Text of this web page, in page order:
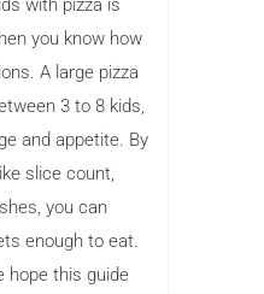
with pizza is
you know how
A large pizza
3 to 8 kids,
and appetite. By
slice count,
you can
enough to eat.
hope this guide